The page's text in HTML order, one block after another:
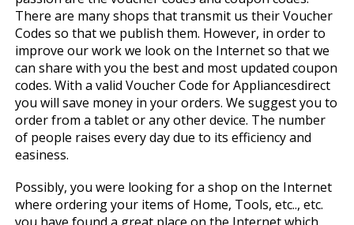
There are many shops that transmit us their Voucher
Codes so that we publish them. However, in order to
improve our work we look on the Internet so that we
can share with you the best and most updated coupon
codes. With a valid Voucher Code for Appliancesdirect
you will save money in your orders. We suggest you to
order from a tablet or any other device. The number
of people raises every day due to its efficiency and
easiness.
Possibly, you were looking for a shop on the Internet
where ordering your items of Home, Tools, etc.., etc.